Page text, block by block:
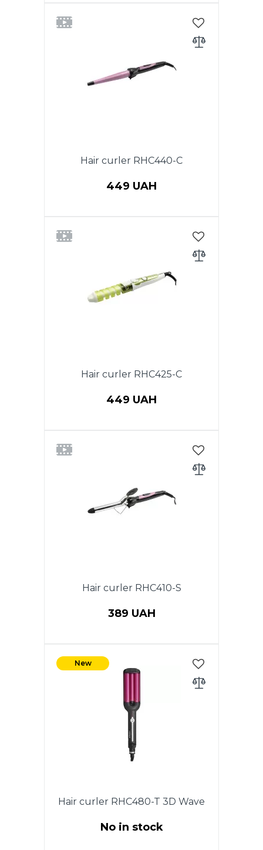
of heating plates. Ergonomic
use. ON/OFF switch. Operation
adjustment 120-210 C. Plate
size: 9*100mm. Cord that
Hair curler RHC440-C
449 UAH
indicator.Thermally insulated tip.
Cord rotating on 360.
Color:Purple with black
Hair curler RHC425-C
449 UAH
25mm.Ceramic coating of the
tip.360 degree swivel cord.Color:
Green w
Hair curler RHC410-S
389 UAH
mm.Coating of heating
elements stainless steel. Cold
OFF switch. Indicator of work.
360 degree swivel cord. Color:
Purple with black.
New
Hair curler RHC480-T 3D Wave
No in stock